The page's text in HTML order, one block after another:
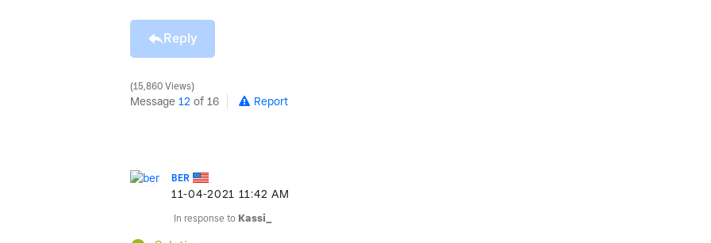
Reply
15,860 Views
Message 12 of 16 Report
BER
‎11-04-2021 11:42 AM
In response to Kassi_